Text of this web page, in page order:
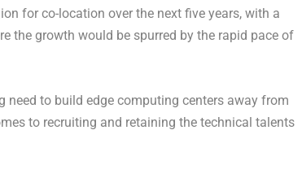
for co-location over the next five years, with a
the growth would be spurred by the rapid pace of
need to build edge computing centers away from
to recruiting and retaining the technical talents